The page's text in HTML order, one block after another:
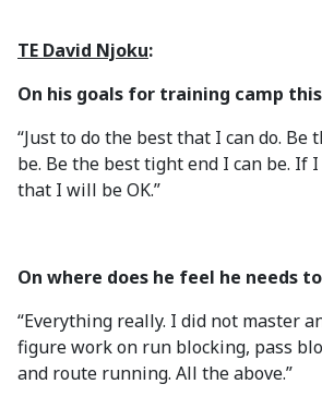
TE David Njoku:
On his goals for training camp
“Just to do the best that I can do. Be
be. Be the best tight end I can be. If
that I will be OK.”
On where does he feel he needs
“Everything really. I did not master
figure work on run blocking, pass
and route running. All the above.”